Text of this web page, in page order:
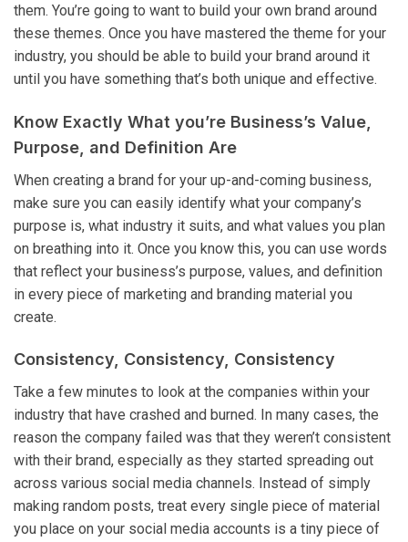
them. You’re going to want to build your own brand around
these themes. Once you have mastered the theme for your
industry, you should be able to build your brand around it
until you have something that’s both unique and effective.
Know Exactly What you’re Business’s Value,
Purpose, and Definition Are
When creating a brand for your up-and-coming business,
make sure you can easily identify what your company’s
purpose is, what industry it suits, and what values you plan
on breathing into it. Once you know this, you can use words
that reflect your business’s purpose, values, and definition
in every piece of marketing and branding material you
create.
Consistency, Consistency, Consistency
Take a few minutes to look at the companies within your
industry that have crashed and burned. In many cases, the
reason the company failed was that they weren’t consistent
with their brand, especially as they started spreading out
across various social media channels. Instead of simply
making random posts, treat every single piece of material
you place on your social media accounts is a tiny piece of